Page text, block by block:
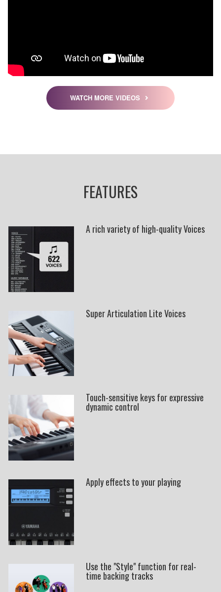
WATCH MORE VIDEOS
FEATURES
A rich variety of high-quality Voices
Super Articulation Lite Voices
Touch-sensitive keys for expressive
dynamic control
Apply effects to your playing
Use the "Style" function for real-
time backing tracks